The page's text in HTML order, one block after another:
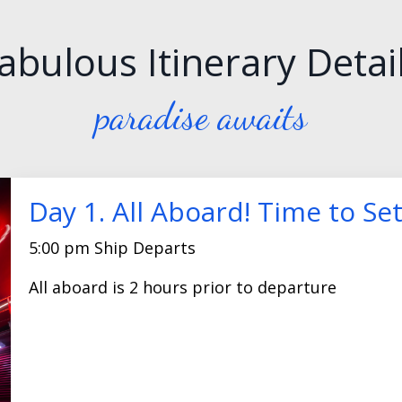
Itinerary
paradise awaits
Day 1. All Aboard! Time to
5:00 pm Ship Departs
All aboard is 2 hours prior to departure